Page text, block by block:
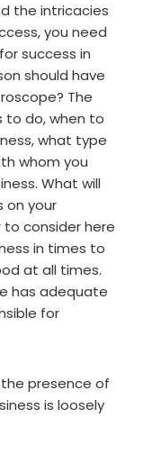
the intricacies
you need
success in
should have
The
to do, when to
what type
whom you
What will
on your
consider here
in times to
at all times.
has adequate
for
presence of
is loosely